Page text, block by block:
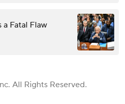
a Fatal Flaw
All Rights Reserved.